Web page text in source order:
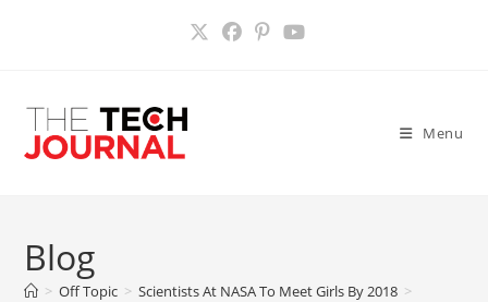
Menu
Blog
> Off Topic > Scientists At NASA To Meet Girls By 2018 >